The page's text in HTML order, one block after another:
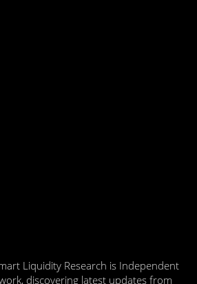
Liquidity Research is Independent
discovering latest updates from